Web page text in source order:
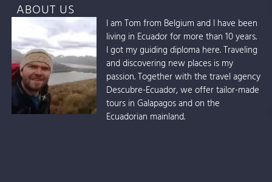
ABOUT US
I am Tom from Belgium and I have been
living in Ecuador for more than 10 years.
I got my guiding diploma here. Traveling
and discovering new places is my
passion. Together with the travel agency
Descubre-Ecuador, we offer tailor-made
tours in Galapagos and on the
Ecuadorian mainland.